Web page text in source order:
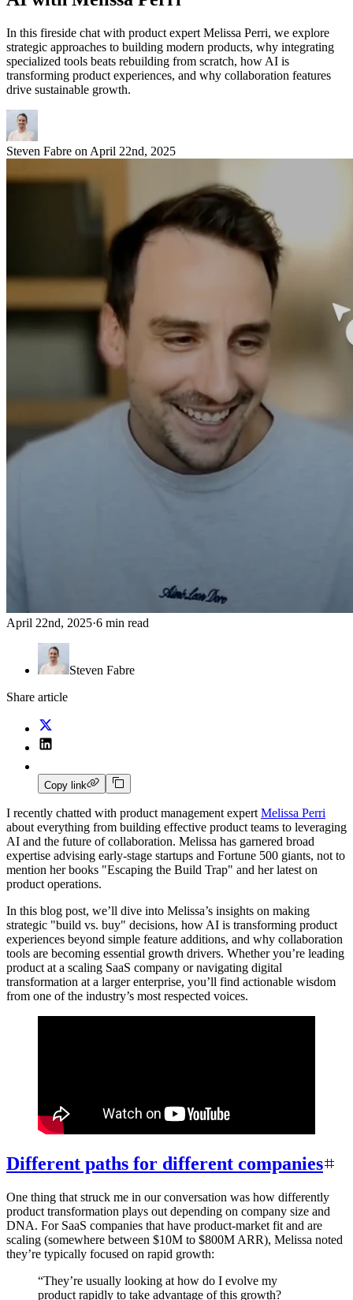
In this fireside chat with product expert Melissa Perri, we explore
strategic approaches to building modern products, why integrating
specialized tools beats rebuilding from scratch, how AI is
transforming product experiences, and why collaboration features
drive sustainable growth.
Steven Fabre on April 22nd, 2025
April 22nd, 2025·6 min read
Steven Fabre
Share article
Copy link
I recently chatted with product management expert Melissa Perri
about everything from building effective product teams to leveraging
AI and the future of collaboration. Melissa has garnered broad
expertise advising early-stage startups and Fortune 500 giants, not to
mention her books "Escaping the Build Trap" and her latest on
product operations.
In this blog post, we’ll dive into Melissa’s insights on making
strategic "build vs. buy" decisions, how AI is transforming product
experiences beyond simple feature additions, and why collaboration
tools are becoming essential growth drivers. Whether you’re leading
product at a scaling SaaS company or navigating digital
transformation at a larger enterprise, you’ll find actionable wisdom
from one of the industry’s most respected voices.
Different paths for different companies
One thing that struck me in our conversation was how differently
product transformation plays out depending on company size and
DNA. For SaaS companies that have product-market fit and are
scaling (somewhere between $10M to $800M ARR), Melissa noted
they’re typically focused on rapid growth:
“They’re usually looking at how do I evolve my
product rapidly to take advantage of this growth?